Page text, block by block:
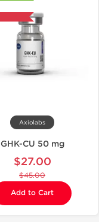
Axiolabs
GHK-CU 50 mg
$27.00
$45.00
Add to Cart